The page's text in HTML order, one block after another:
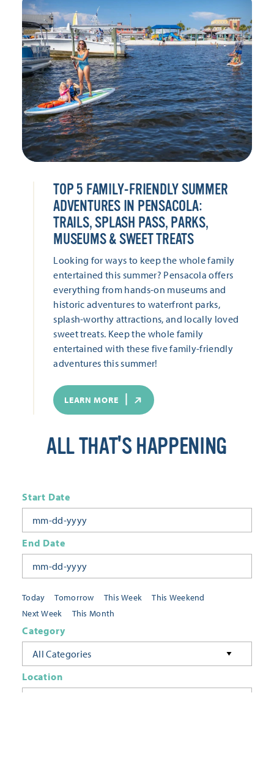
TOP 5 FAMILY-FRIENDLY SUMMER
ADVENTURES IN PENSACOLA:
TRAILS, SPLASH PASS, PARKS,
MUSEUMS & SWEET TREATS
Looking for ways to keep the whole family
entertained this summer? Pensacola offers
everything from hands-on museums and
historic adventures to waterfront parks,
splash-worthy attractions, and locally loved
sweet treats. Keep the whole family
entertained with these five family-friendly
adventures this summer!
LEARN MORE
ALL THAT'S HAPPENING
Today Tomorrow This Week
This Weekend
Next Week
This Month
Start Date
End Date
Category
All Categories
Location